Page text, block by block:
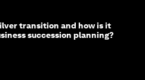
transition and how is it
succession planning?